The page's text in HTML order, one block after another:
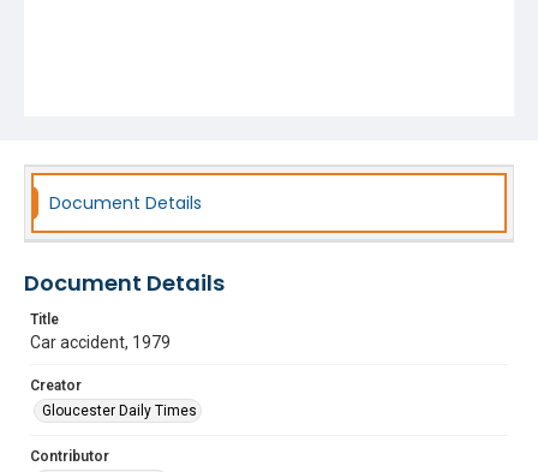
Document Details
Document Details
Title
Car accident, 1979
Creator
Gloucester Daily Times
Contributor